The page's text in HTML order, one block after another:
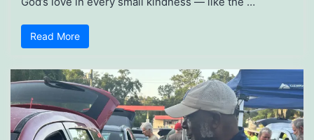
Read More